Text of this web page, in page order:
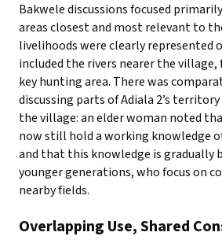
Bakwele discussions focused
areas closest and most relevant to
livelihoods were clearly represented
included the rivers nearer the village,
key hunting area. There was
discussing parts of Adiala 2’s
the village: an elder woman noted
now still hold a working knowledge
and that this knowledge is gradually
younger generations, who focus on
nearby fields.
Overlapping Use, Shared